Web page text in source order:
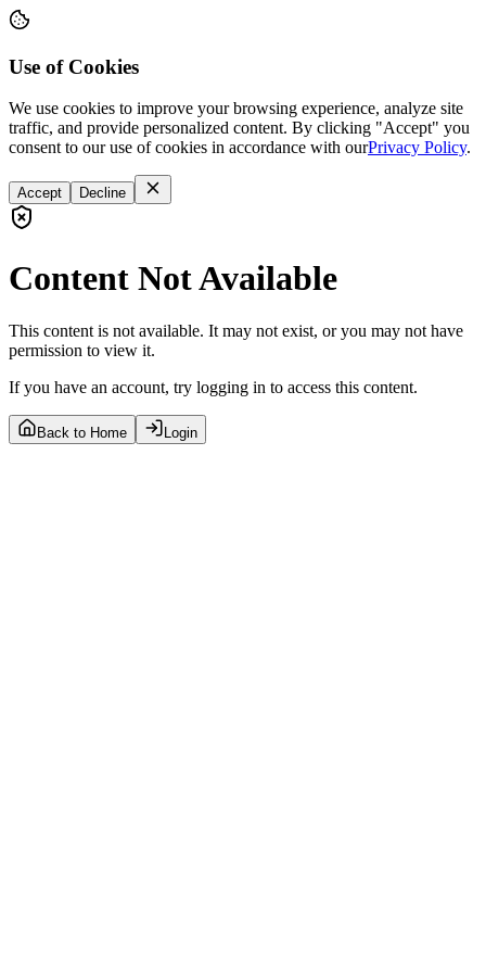
Use of Cookies
We use cookies to improve your browsing experience, analyze site
traffic, and provide personalized content. By clicking "Accept" you
consent to our use of cookies in accordance with ourPrivacy Policy.
Accept Decline
Content Not Available
This content is not available. It may not exist, or you may not have
permission to view it.
If you have an account, try logging in to access this content.
Back to Home Login